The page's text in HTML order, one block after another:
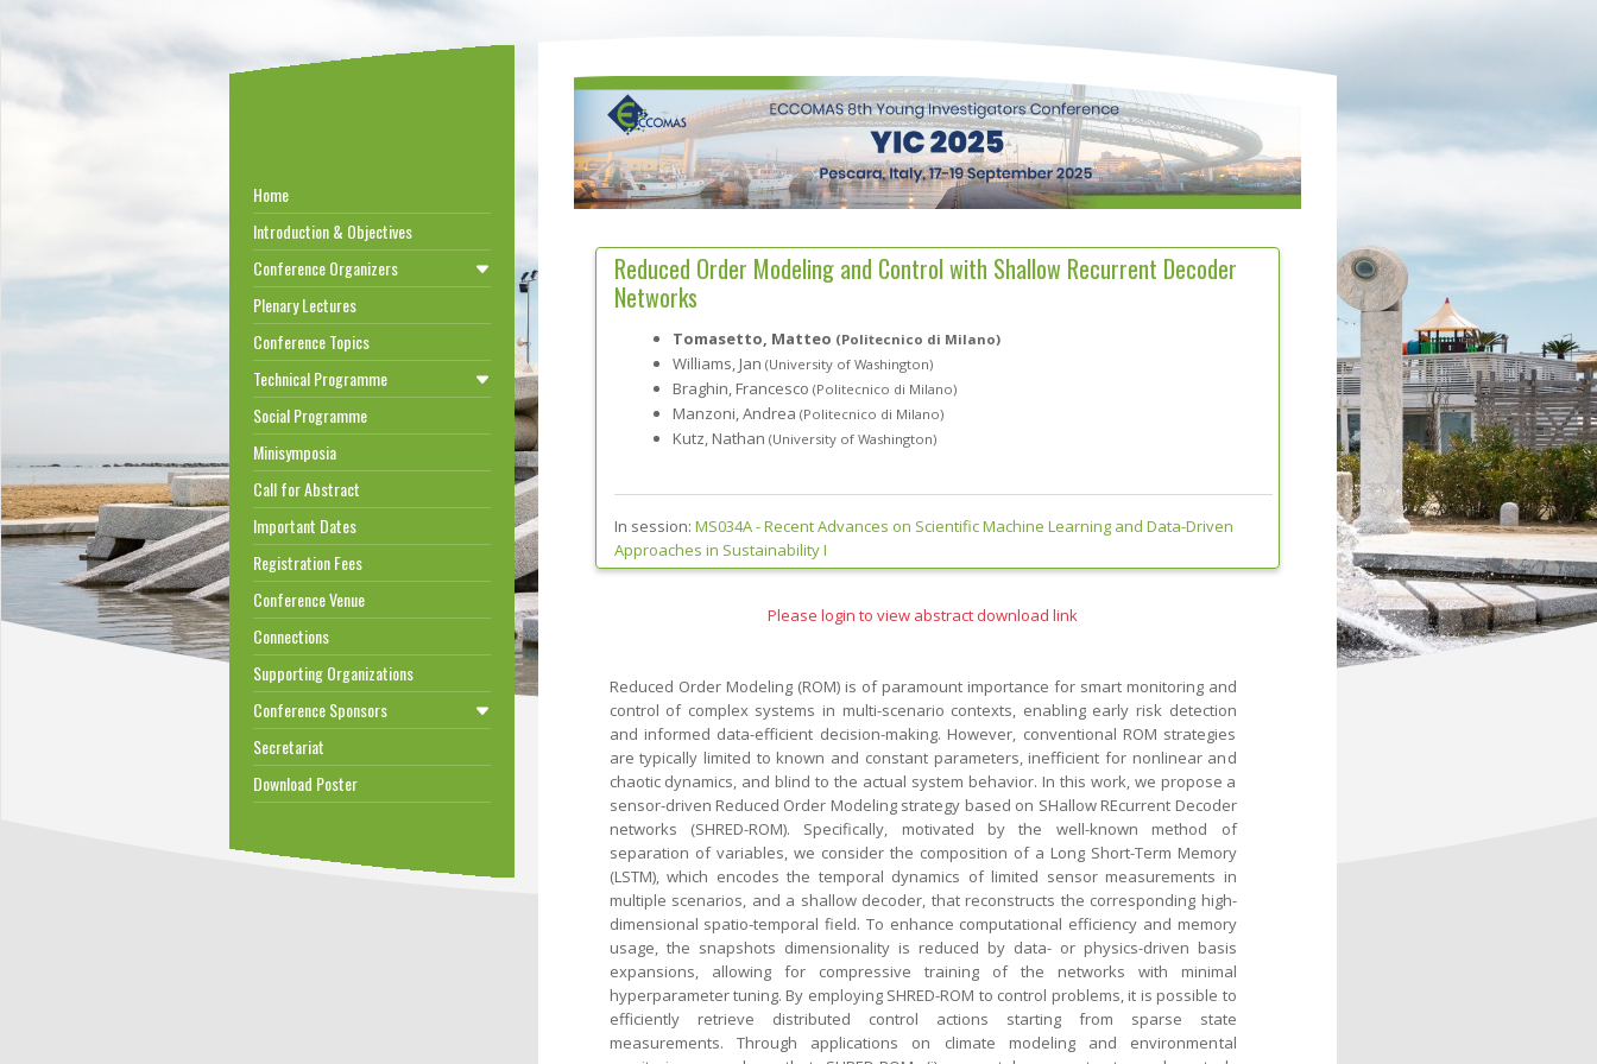
Home
Introduction & Objectives
Conference Organizers
Plenary Lectures
Conference Topics
Technical Programme
Social Programme
Minisymposia
Call for Abstract
Important Dates
Registration Fees
Conference Venue
Connections
Supporting Organizations
Conference Sponsors
Secretariat
Download Poster
Reduced Order Modeling and Control with Shallow Recurrent Decoder
Networks
Tomasetto, Matteo (Politecnico di Milano)
Williams, Jan (University of Washington)
Braghin, Francesco (Politecnico di Milano)
Manzoni, Andrea (Politecnico di Milano)
Kutz, Nathan (University of Washington)
In session: MS034A -Recent Advances on Scientific Machine Learning and Data-Driven
Approaches in Sustainability I
Please login to view abstract download link
Reduced Order Modeling (ROM) is of paramount importance for smart monitoring and
control of complex systems in multi-scenario contexts, enabling early risk detection
and informed data-efficient decision-making. However, conventional ROM strategies
are typically limited to known and constant parameters, inefficient for nonlinear and
chaotic dynamics, and blind to the actual system behavior. In this work, we propose a
sensor-driven Reduced Order Modeling strategy based on SHallow REcurrent Decoder
networks (SHRED-ROM). Specifically, motivated by the well-known method of
separation of variables, we consider the composition of a Long Short-Term Memory
(LSTM), which encodes the temporal dynamics of limited sensor measurements in
multiple scenarios, and a shallow decoder, that reconstructs the corresponding high-
dimensional spatio-temporal field. To enhance computational efficiency and memory
usage, the snapshots dimensionality is reduced by data- or physics-driven basis
expansions, allowing for compressive training of the networks with minimal
hyperparameter tuning. By employing SHRED-ROM to control problems, it is possible to
efficiently retrieve distributed control actions starting from sparse state
measurements. Through applications on climate modeling and environmental